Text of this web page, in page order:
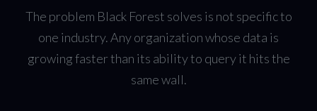
The problem Black Forest solves is not specific to
one industry. Any organization whose data is
growing faster than its ability to query it hits the
same wall.